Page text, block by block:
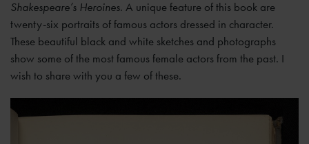
Shakespeare’s Heroines. A unique feature of this book are
twenty-six portraits of famous actors dressed in character.
These beautiful black and white sketches and photographs
show some of the most famous female actors from the past. I
wish to share with you a few of these.